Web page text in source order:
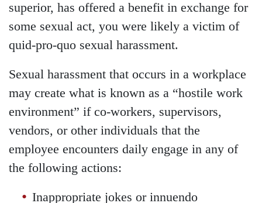
superior, has offered a benefit in exchange for
some sexual act, you were likely a victim of
quid-pro-quo sexual harassment.
Sexual harassment that occurs in a workplace
may create what is known as a “hostile work
environment” if co-workers, supervisors,
vendors, or other individuals that the
employee encounters daily engage in any of
the following actions:
Inappropriate jokes or innuendo